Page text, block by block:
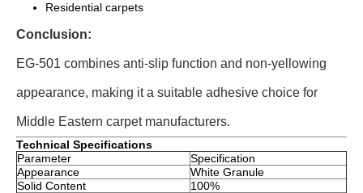
Residential carpets
Conclusion:
EG-501 combines anti-slip function and non-yellowing
appearance, making it a suitable adhesive choice for
Middle Eastern carpet manufacturers.
Technical Specifications
Parameter
Specification
Appearance
White Granule
Solid Content
100%